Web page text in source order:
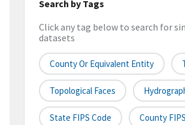
Search by Tags
Click any tag below to search for
datasets
County Or Equivalent Entity
Topological Faces
State FIPS Code County